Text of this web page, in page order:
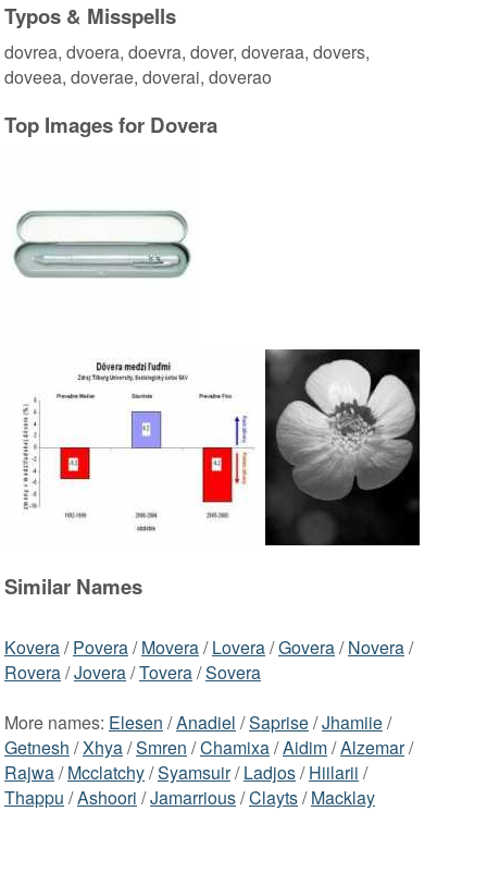
Typos & Misspells
dovrea, dvoera, doevra, dover, doveraa, dovers,
doveea, doverae, doverai, doverao
Top Images for Dovera
Similar Names
Kovera/Povera/Movera/Lovera/Govera/Novera/
Rovera/Jovera/Tovera/Sovera
More names: Elesen /Anadiel /Saprise/Jhamiie/
Getnesh /Xhya/Smren /Chamixa/Aidim/Alzemar/
Rajwa/Mcclatchy/Syamsuir/Ladjos/Hiilarii /
Thappu /Ashoori /Jamarrious/Clayts/Macklay